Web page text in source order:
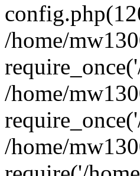
/home/
/home/
/home/